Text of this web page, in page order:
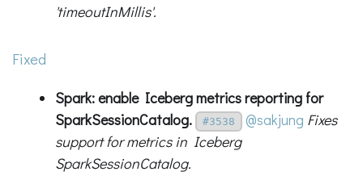
'timeoutInMillis'.
Fixed
Spark: enable Iceberg metrics reporting for
SparkSessionCatalog.
#3538 @sakjung Fixes
support for metrics in Iceberg
SparkSessionCatalog.